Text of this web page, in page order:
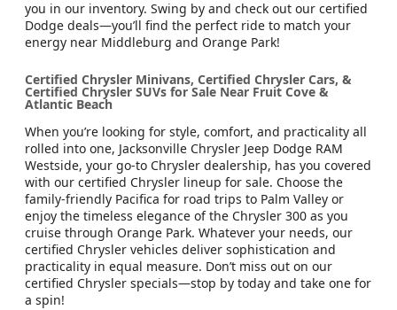
you in our inventory. Swing by and check out our certified
Dodge deals—you’ll find the perfect ride to match your
energy near Middleburg and Orange Park!
Certified Chrysler Minivans, Certified Chrysler Cars, &
Certified Chrysler SUVs for Sale Near Fruit Cove &
Atlantic Beach
When you’re looking for style, comfort, and practicality all
rolled into one, Jacksonville Chrysler Jeep Dodge RAM
Westside, your go-to Chrysler dealership, has you covered
with our certified Chrysler lineup for sale. Choose the
family-friendly Pacifica for road trips to Palm Valley or
enjoy the timeless elegance of the Chrysler 300 as you
cruise through Orange Park. Whatever your needs, our
certified Chrysler vehicles deliver sophistication and
practicality in equal measure. Don’t miss out on our
certified Chrysler specials—stop by today and take one for
a spin!